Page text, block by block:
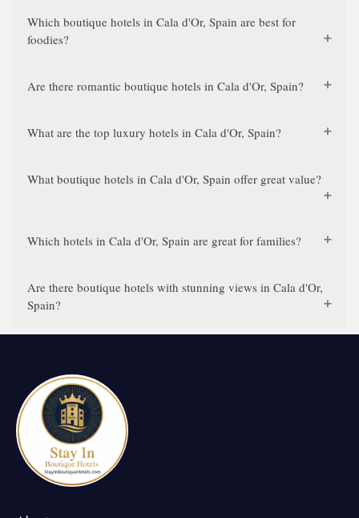
Which boutique hotels in Cala d'Or, Spain are best for
foodies?
Are there romantic boutique hotels in Cala d'Or, Spain?
What are the top luxury hotels in Cala d'Or, Spain?
What boutique hotels in Cala d'Or, Spain offer great value?
Which hotels in Cala d'Or, Spain are great for families?
Are there boutique hotels with stunning views in Cala d'Or,
Spain?